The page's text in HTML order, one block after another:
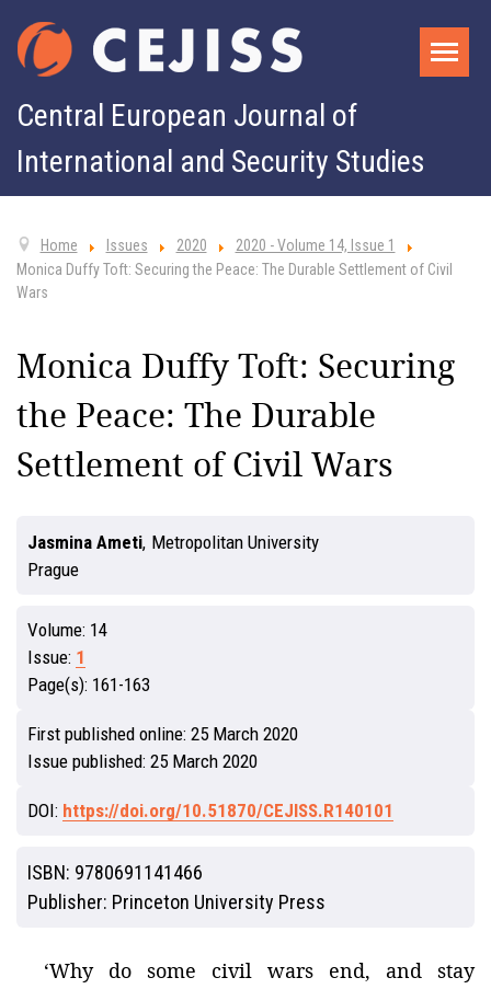
Central European Journal of
International and Security Studies
Home Issues 2020
2020 - Volume 14, Issue 1
Monica Duffy Toft: Securing the Peace: The Durable Settlement of Civil
Wars
Monica Duffy Toft: Securing
the Peace: The Durable
Settlement of Civil Wars
Jasmina Ameti, Metropolitan University
Prague
Volume: 14
Issue: 1
Page(s): 161-163
First published online: 25 March 2020
Issue published: 25 March 2020
DOI: https://doi.org/10.51870/CEJISS.R140101
ISBN: 9780691141466
Publisher: Princeton University Press
‘Why do some civil wars end, and stay